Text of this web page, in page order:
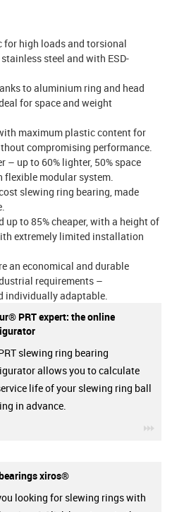
for high loads and torsional
steel and with ESD-
to aluminium ring and head
for space and weight
maximum plastic content for
compromising performance.
– up to 60% lighter, 50% space
flexible modular system.
slewing ring bearing, made
up to 85% cheaper, with a height of
extremely limited installation
an economical and durable
requirements –
individually adaptable.
PRT expert: the online
slewing ring bearing
allows you to calculate
life of your slewing ring ball
in advance.
xiros®
looking for slewing rings with